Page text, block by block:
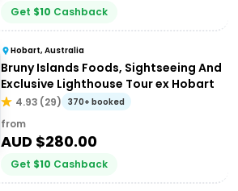
Get $10 Cashback
Hobart, Australia
Bruny Islands Foods, Sightseeing And
Exclusive Lighthouse Tour ex Hobart
4.93 (29) 370+ booked
from
AUD $280.00
Get $10 Cashback